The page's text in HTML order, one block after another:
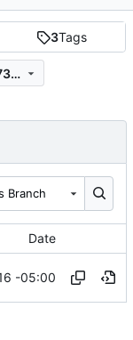
3Tags
9a9114d880325e1fc38091cc9790df073ccd2a11
Branch
Date
-05:00